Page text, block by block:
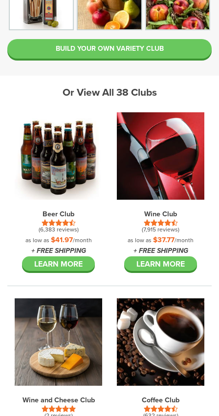
BUILD YOUR OWN VARIETY CLUB
Or View All 38 Clubs
Beer Club
(6,383 reviews)
as low as $41.97/month
LEARN MORE
+ FREE SHIPPING
Wine Club
(7,915 reviews)
as low as $37.77/month
LEARN MORE
+ FREE SHIPPING
Wine and Cheese Club Coffee Club